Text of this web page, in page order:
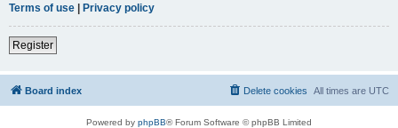
Terms of use | Privacy policy
Register
Board index All times are UTC
Delete cookies
Powered by phpBB® Forum Software © phpBB Limited